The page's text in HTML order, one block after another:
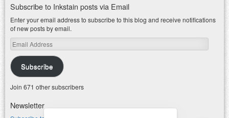
Subscribe to Inkstain posts via Email
Enter your email address to subscribe to this blog and receive notifications
of new posts by email.
Email
Address
Subscribe
Join 671 other subscribers
Newsletter